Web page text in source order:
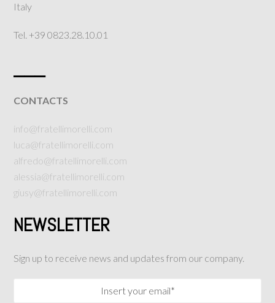
Italy
Tel. +39 0823.28.10.01
CONTACTS
info@fratellimorelli.com
luca@fratellimorelli.com
alfredo@fratellimorelli.com
alessia@fratellimorelli.com
giusy@fratellimorelli.com
NEWSLETTER
Sign up to receive news and updates from our company.